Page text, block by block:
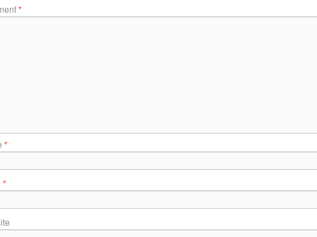
*
*
*